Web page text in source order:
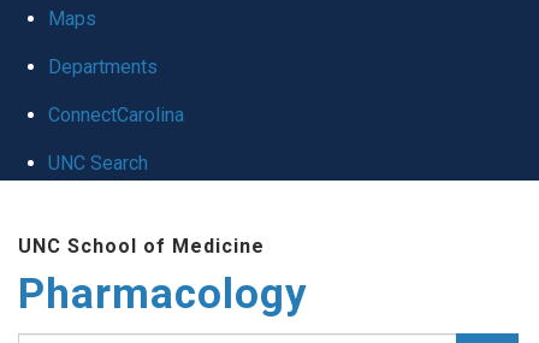
globalMaps
Departments
ConnectCarolina
UNC Search
main
content
UNC School of Medicine
Pharmacology